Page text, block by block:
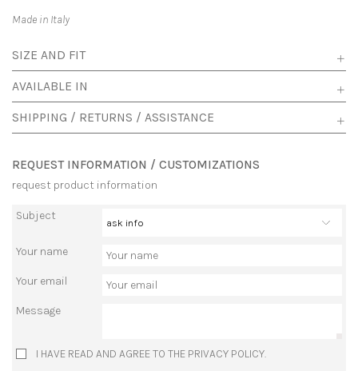
Made in Italy
SIZE AND FIT
AVAILABLE IN
SHIPPING / RETURNS / ASSISTANCE
REQUEST INFORMATION / CUSTOMIZATIONS
request product information
Subject
Your name
Your email
Message
I HAVE READ AND AGREE TO THE PRIVACY POLICY.